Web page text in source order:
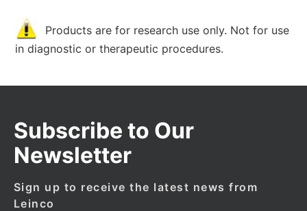
Products are for research use only. Not for use
in diagnostic or therapeutic procedures.
Subscribe to Our
Newsletter
Sign up to receive the latest news from
Leinco